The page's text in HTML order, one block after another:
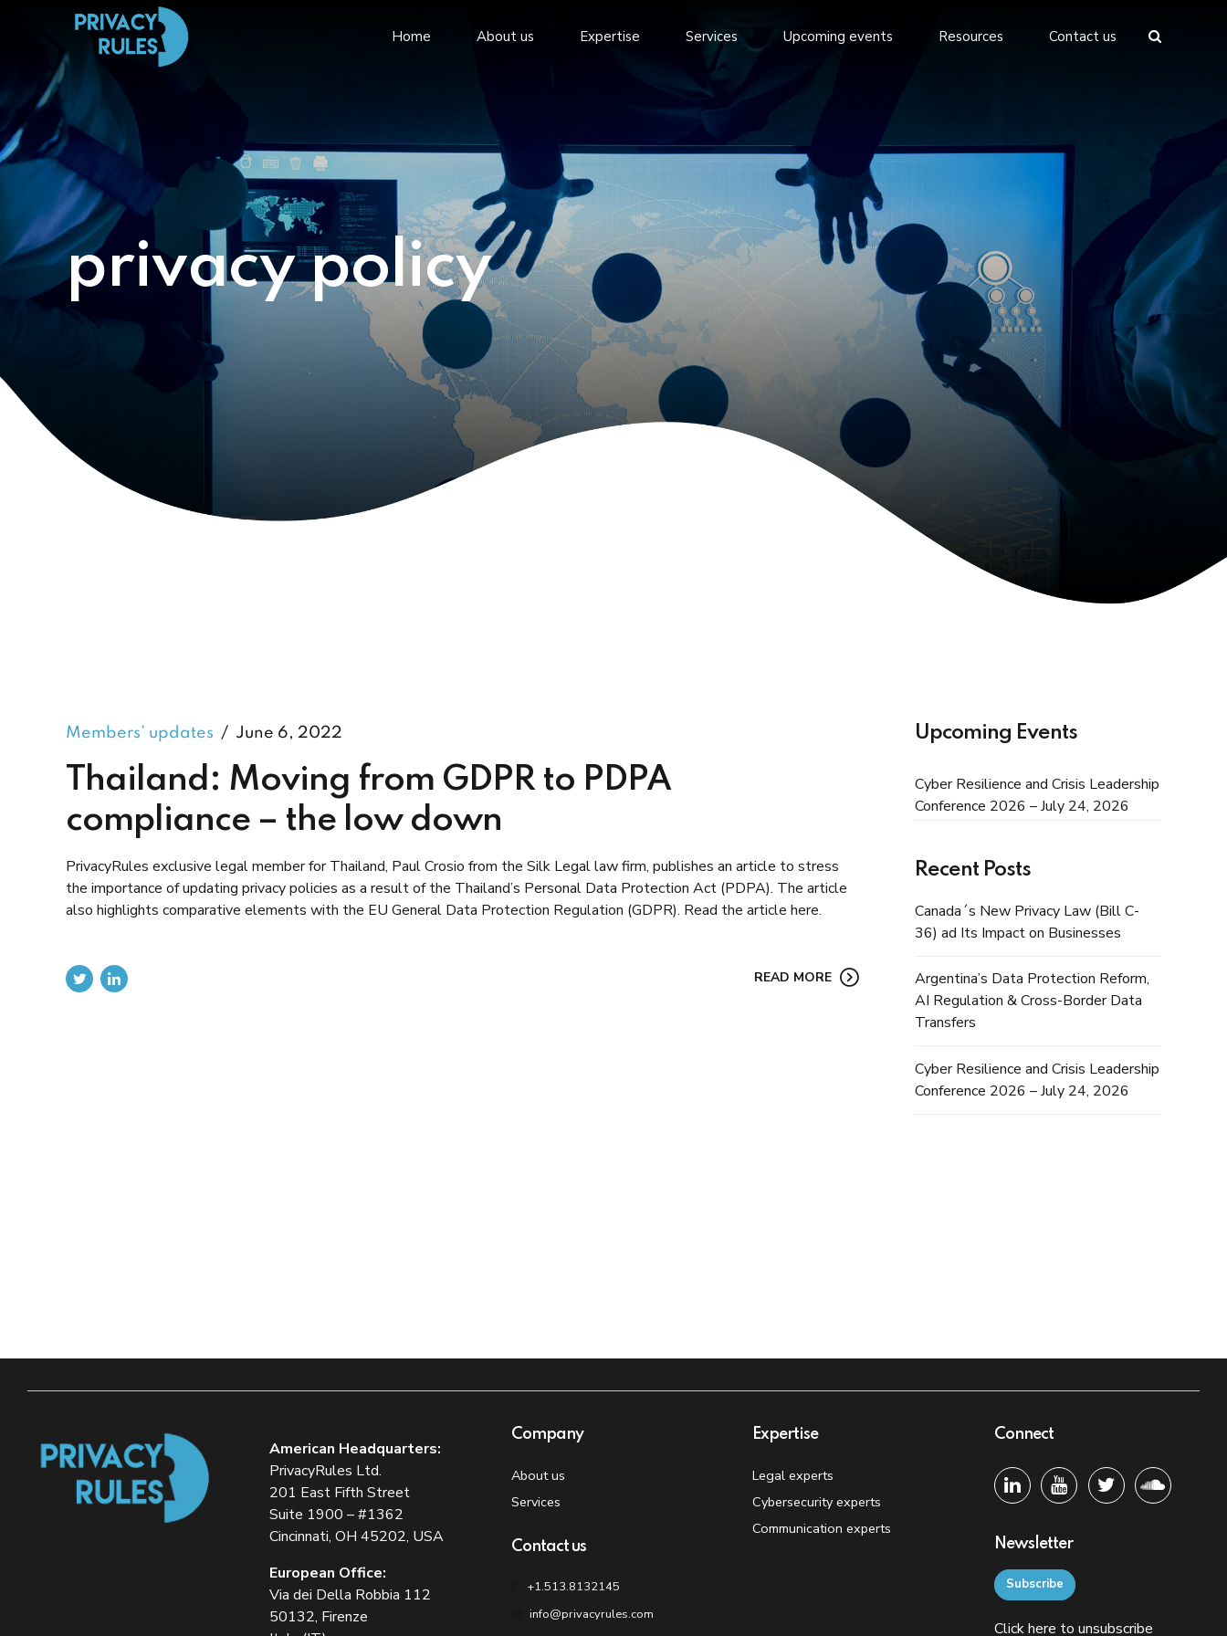
Home About us Expertise Services Upcoming events Resources Contact us
privacy policy
Members’ updates June 6, 2022
Thailand: Moving from GDPR to PDPA
compliance – the low down
PrivacyRules exclusive legal member for Thailand, Paul Crosio from the Silk Legal law firm, publishes an article to stress
the importance of updating privacy policies as a result of the Thailand’s Personal Data Protection Act (PDPA). The article
also highlights comparative elements with the EU General Data Protection Regulation (GDPR). Read the article here.
READ MORE
Upcoming Events
Cyber Resilience and Crisis Leadership
Conference 2026 – July 24, 2026
Recent Posts
Canada´s New Privacy Law (Bill C-
36) ad Its Impact on Businesses
Argentina’s Data Protection Reform,
AI Regulation & Cross-Border Data
Transfers
Cyber Resilience and Crisis Leadership
Conference 2026 – July 24, 2026
American Headquarters:
PrivacyRules Ltd.
201 East Fifth Street
Suite 1900 – #1362
Cincinnati, OH 45202, USA
European Office:
Via dei Della Robbia 112
50132, Firenze
Company
About us
Services
Contact us
+1.513.8132145
info@privacyrules.com
Expertise
Legal experts
Cybersecurity experts
Communication experts
Connect
Newsletter
Subscribe
Clickhere to unsubscribe